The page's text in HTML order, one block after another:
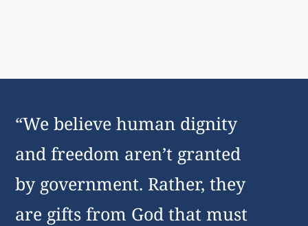
“We believe human dignity
and freedom aren’t granted
by government. Rather, they
are gifts from God that must